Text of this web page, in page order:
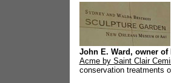
John E. Ward, owner of
Acme by Saint Clair
conservation treatments